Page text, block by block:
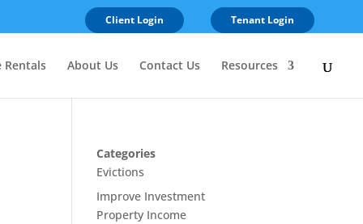
Client Login Tenant Login
Rentals About Us Contact Us Resources
Categories
Evictions
Improve Investment
Property Income